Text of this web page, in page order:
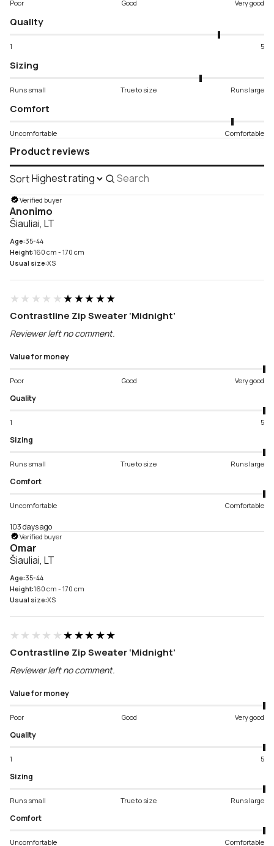
Poor Good Very good
Quality
1 5
Sizing
Runs small True to size Runs large
Comfort
Uncomfortable Comfortable
Sort
Search
reviews
Product reviews
Verified buyer
Anonimo
Šiauliai, LT
Age:35-44
Height:160 cm - 170 cm
Usual size:XS
★★★★★★★★★★
Contrastline Zip Sweater ‘Midnight’
Reviewer left no comment.
Value for money
Poor Good Very good
Quality
1 5
Sizing
Runs small True to size Runs large
Comfort
Uncomfortable Comfortable
103 days ago
Verified buyer
Omar
Šiauliai, LT
Age:35-44
Height:160 cm - 170 cm
Usual size:XS
★★★★★★★★★★
Contrastline Zip Sweater ‘Midnight’
Reviewer left no comment.
Value for money
Poor Good Very good
Quality
1 5
Sizing
Runs small True to size Runs large
Comfort
Uncomfortable Comfortable